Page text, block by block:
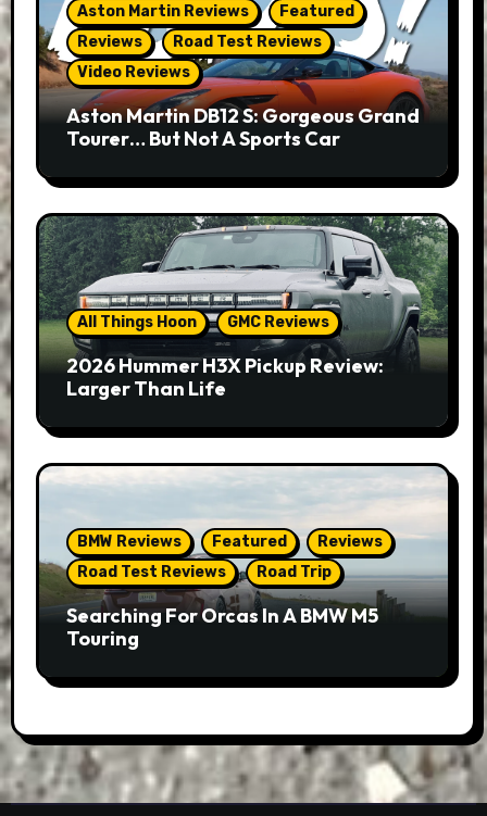
Aston Martin Reviews
Featured
Reviews
Road Test Reviews
Video Reviews
Aston Martin DB12 S: Gorgeous Grand
Tourer… But Not A Sports Car
All Things Hoon GMC Reviews
2026 Hummer H3X Pickup Review:
Larger Than Life
BMW Reviews Featured
Reviews
Road Test Reviews
Road Trip
Searching For Orcas In A BMW M5
Touring